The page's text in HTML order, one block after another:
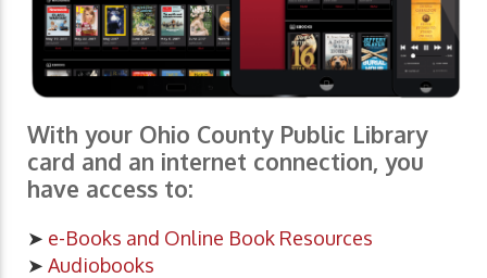
With your Ohio County Public Library
card and an internet connection, you
have access to:
➤ e-Books and Online Book Resources
➤ Audiobooks